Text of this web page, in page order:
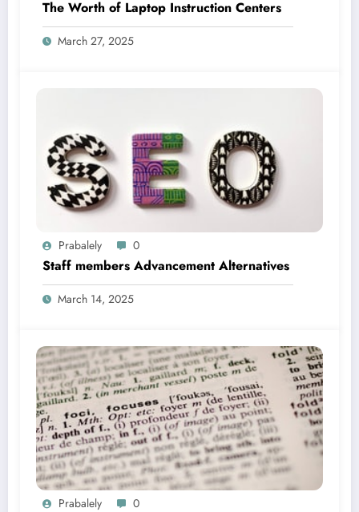
The Worth of Laptop Instruction Centers
March 27, 2025
Prabalely 0
Staff members Advancement Alternatives
March 14, 2025
Prabalely 0